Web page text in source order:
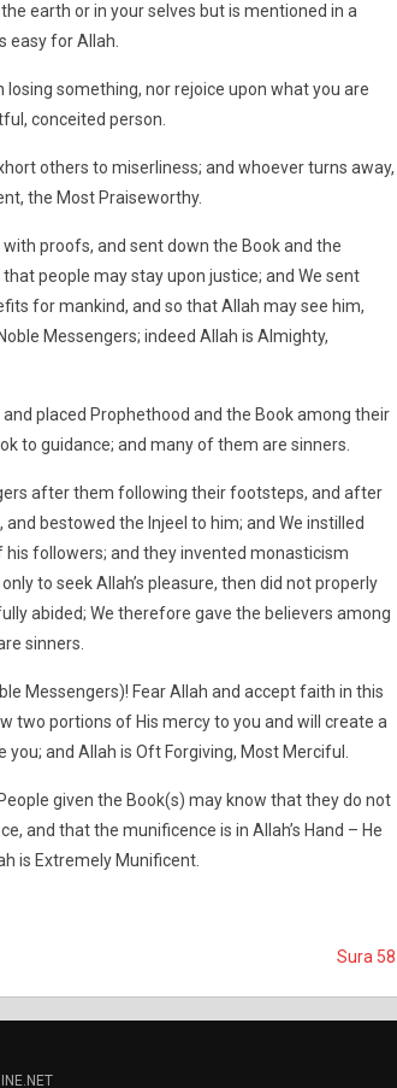
earth or in your selves but is mentioned in a
easy for Allah.
something, nor rejoice upon what you are
conceited person.
others to miserliness; and whoever turns away,
the Most Praiseworthy.
proofs, and sent down the Book and the
people may stay upon justice; and We sent
for mankind, and so that Allah may see him,
Messengers; indeed Allah is Almighty,
placed Prophethood and the Book among their
to guidance; and many of them are sinners.
after them following their footsteps, and after
bestowed the Injeel to him; and We instilled
followers; and they invented monasticism
to seek Allah’s pleasure, then did not properly
abided; We therefore gave the believers among
sinners.
Messengers)! Fear Allah and accept faith in this
two portions of His mercy to you and will create a
and Allah is Oft Forgiving, Most Merciful.
given the Book(s) may know that they do not
and that the munificence is in Allah’s Hand – He
is Extremely Munificent.
Sura 58